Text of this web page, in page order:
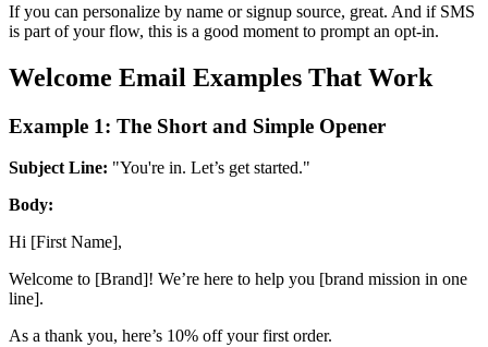
If you can personalize by name or signup source, great. And if SMS
is part of your flow, this is a good moment to prompt an opt-in.
Welcome Email Examples That Work
Example 1: The Short and Simple Opener
Subject Line: "You're in. Let’s get started."
Body:
Hi [First Name],
Welcome to [Brand]! We’re here to help you [brand mission in one
line].
As a thank you, here’s 10% off your first order.